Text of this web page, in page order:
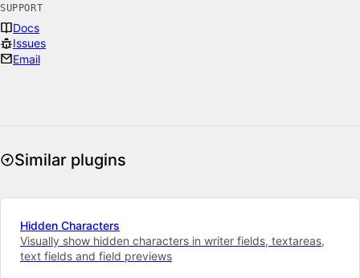
SUPPORT
Docs
Issues
Email
Similar plugins
Hidden Characters
Visually show hidden characters in writer fields, textareas,
text fields and field previews